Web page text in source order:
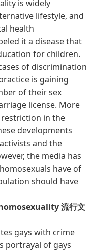
is widely
lifestyle, and
health
it a disease that
for children.
of discrimination
is gaining
of their sex
license. More
in the
developments
and the
the media has
have of
should have
流行文
gays with crime
portrayal of gays